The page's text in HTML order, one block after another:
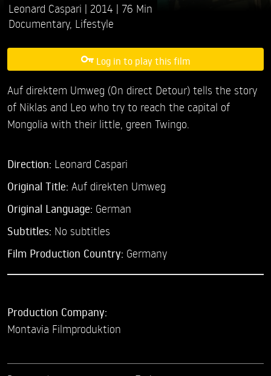
Leonard Caspari 2014
76 Min
Documentary, Lifestyle
Log in to play this film
Auf direktem Umweg (On direct Detour) tells the story
of Niklas and Leo who try to reach the capital of
Mongolia with their little, green Twingo.
Direction: Leonard Caspari
Original Title: Auf direkten Umweg
Original Language: German
Subtitles: No subtitles
Film Production Country: Germany
Production Company:
Montavia Filmproduktion